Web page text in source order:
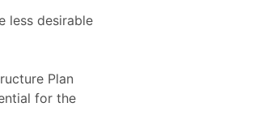
less desirable
Plan
for the